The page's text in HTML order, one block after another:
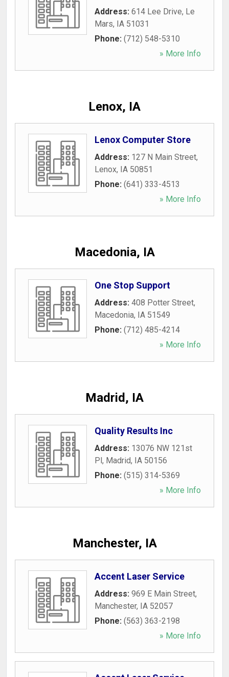
Address: 614 Lee Drive, Le
Mars, IA 51031
Phone: (712) 548-5310
» More Info
Lenox, IA
Lenox Computer Store
Address: 127 N Main Street,
Lenox, IA 50851
Phone: (641) 333-4513
» More Info
Macedonia, IA
One Stop Support
Address: 408 Potter Street,
Macedonia, IA 51549
Phone: (712) 485-4214
» More Info
Madrid, IA
Quality Results Inc
Address: 13076 NW 121st
Pl, Madrid, IA 50156
Phone: (515) 314-5369
» More Info
Manchester, IA
Accent Laser Service
Address: 969 E Main Street,
Manchester, IA 52057
Phone: (563) 363-2198
» More Info